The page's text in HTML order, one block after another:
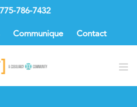
775-786-7432
Communique Contact